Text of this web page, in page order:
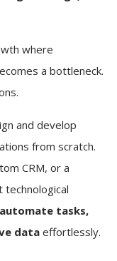
where
a bottleneck.
and develop
from scratch.
CRM, or a
technological
automate tasks,
dataeffortlessly.